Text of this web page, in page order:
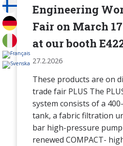
Engineering
Fair on March
at our booth
27.2.2026
These products are on
trade fair PLUS The
system consists of a
tank, a fabric filtration
bar high-pressure pump
renewed COMPACT-